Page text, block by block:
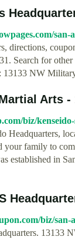
directions,
Search for
13133 NW
Arts -
biz/
Headquarters,
your family to
established in
biz/san-
13133